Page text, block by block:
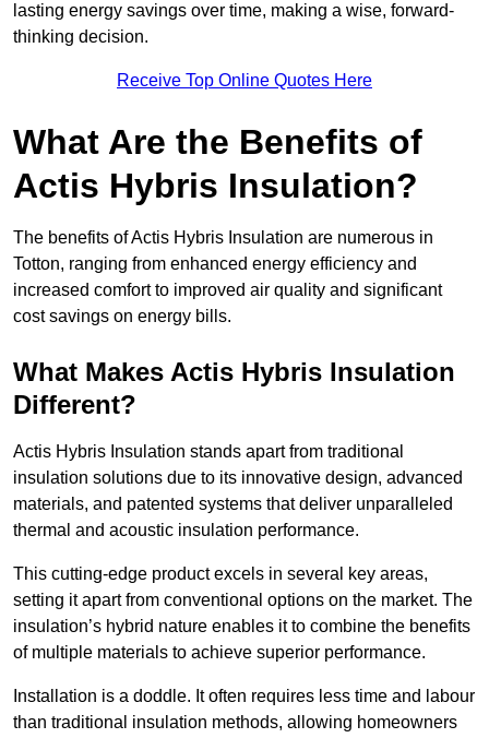
lasting energy savings over time, making a wise, forward-
thinking decision.
Receive Top Online Quotes Here
What Are the Benefits of
Actis Hybris Insulation?
The benefits of Actis Hybris Insulation are numerous in
Totton, ranging from enhanced energy efficiency and
increased comfort to improved air quality and significant
cost savings on energy bills.
What Makes Actis Hybris Insulation
Different?
Actis Hybris Insulation stands apart from traditional
insulation solutions due to its innovative design, advanced
materials, and patented systems that deliver unparalleled
thermal and acoustic insulation performance.
This cutting-edge product excels in several key areas,
setting it apart from conventional options on the market. The
insulation’s hybrid nature enables it to combine the benefits
of multiple materials to achieve superior performance.
Installation is a doddle. It often requires less time and labour
than traditional insulation methods, allowing homeowners